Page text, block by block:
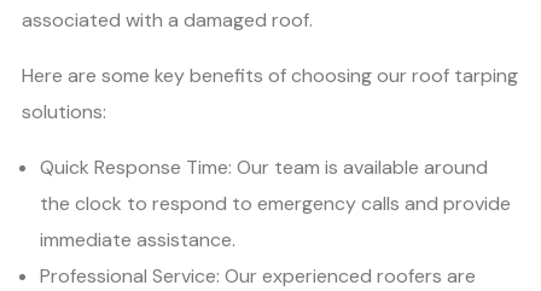
associated with a damaged roof.
Here are some key benefits of choosing our roof tarping
solutions:
Quick Response Time: Our team is available around
the clock to respond to emergency calls and provide
immediate assistance.
Professional Service: Our experienced roofers are